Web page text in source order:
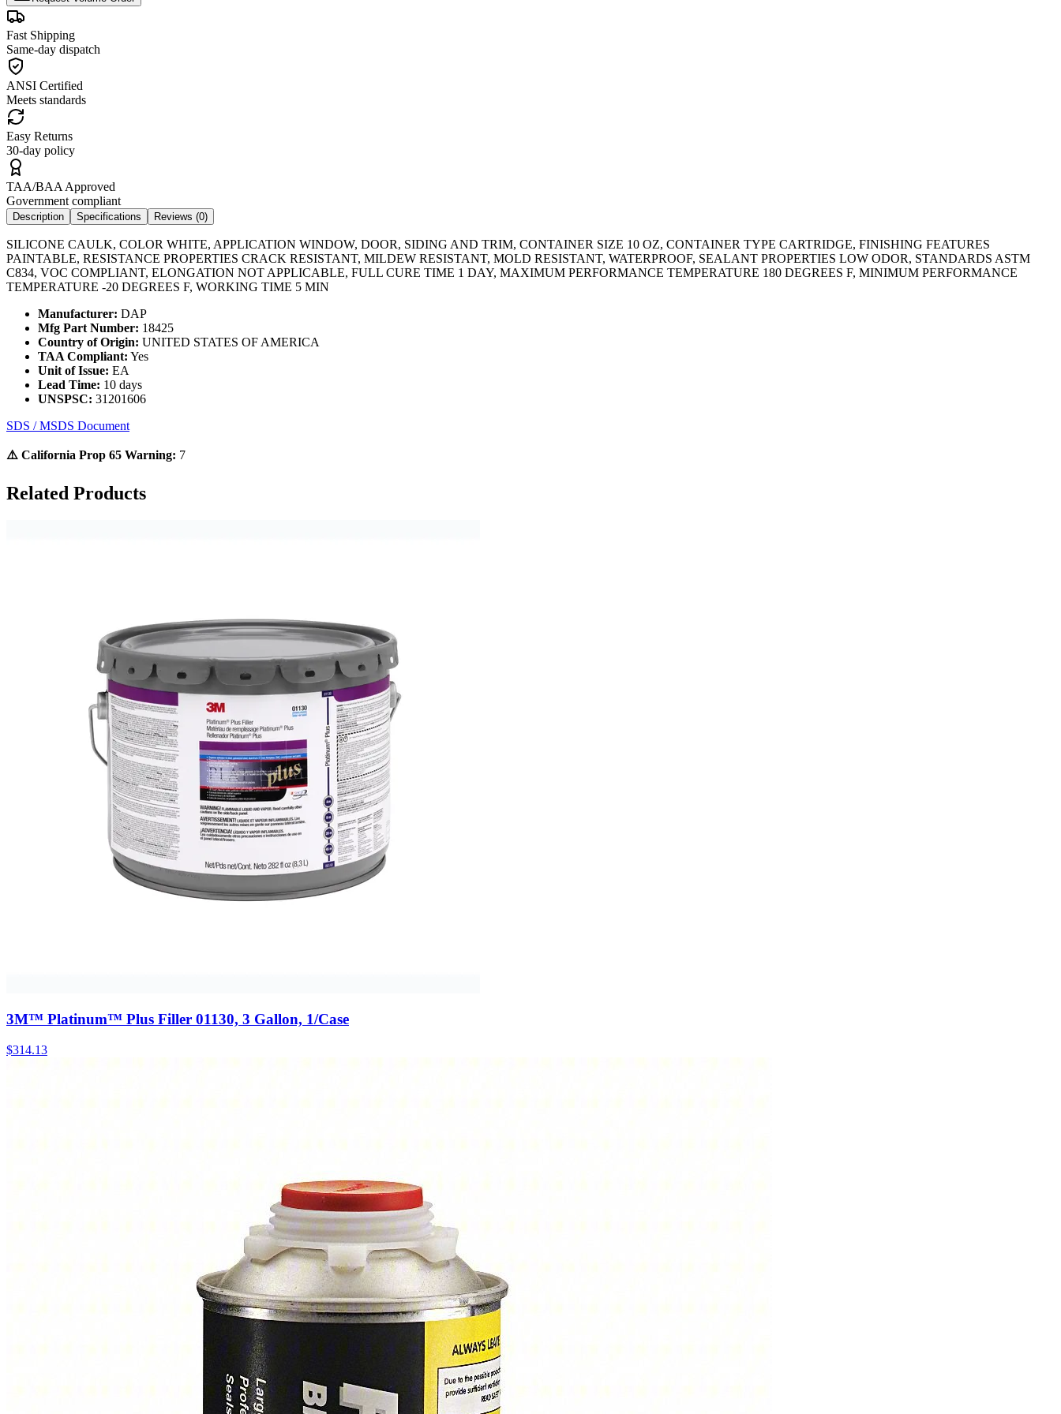
Fast Shipping
Same-day dispatch
ANSI Certified
Meets standards
Easy Returns
30-day policy
TAA/BAA Approved
Government compliant
Description Specifications Reviews (0)
SILICONE CAULK, COLOR WHITE, APPLICATION WINDOW, DOOR, SIDING AND TRIM, CONTAINER SIZE 10 OZ, CONTAINER TYPE CARTRIDGE, FINISHING FEATURES
PAINTABLE, RESISTANCE PROPERTIES CRACK RESISTANT, MILDEW RESISTANT, MOLD RESISTANT, WATERPROOF, SEALANT PROPERTIES LOW ODOR, STANDARDS ASTM
C834, VOC COMPLIANT, ELONGATION NOT APPLICABLE, FULL CURE TIME 1 DAY, MAXIMUM PERFORMANCE TEMPERATURE 180 DEGREES F, MINIMUM PERFORMANCE
TEMPERATURE -20 DEGREES F, WORKING TIME 5 MIN
Manufacturer: DAP
Mfg Part Number: 18425
Country of Origin: UNITED STATES OF AMERICA
TAA Compliant: Yes
Unit of Issue: EA
Lead Time: 10 days
UNSPSC: 31201606
SDS / MSDS Document
⚠️ California Prop 65 Warning: 7
Related Products
3M™ Platinum™ Plus Filler 01130, 3 Gallon, 1/Case
$314.13